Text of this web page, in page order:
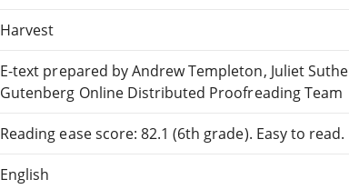
Harvest
E-text prepared by Andrew Templeton, Juliet
Gutenberg Online Distributed Proofreading Team
Reading ease score: 82.1 (6th grade). Easy to read.
English